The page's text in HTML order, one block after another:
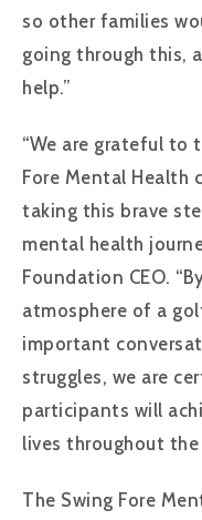
so other families
going through this,
help.”
“We are grateful to
Fore Mental
taking this brave
mental health
Foundation CEO.
atmosphere of a
important
struggles, we are
participants will
lives throughout the
The Swing Fore